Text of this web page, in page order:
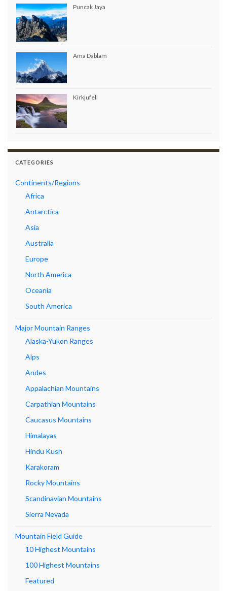
Puncak Jaya
Ama Dablam
Kirkjufell
CATEGORIES
Continents/Regions
Africa
Antarctica
Asia
Australia
Europe
North America
Oceania
South America
Major Mountain Ranges
Alaska-Yukon Ranges
Alps
Andes
Appalachian Mountains
Carpathian Mountains
Caucasus Mountains
Himalayas
Hindu Kush
Karakoram
Rocky Mountains
Scandinavian Mountains
Sierra Nevada
Mountain Field Guide
10 Highest Mountains
100 Highest Mountains
Featured